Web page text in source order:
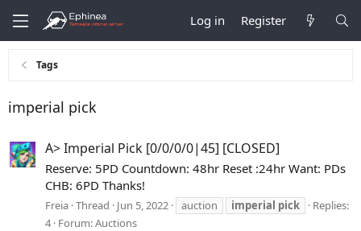
Log in Register
Tags
imperial pick
A> Imperial Pick [0/0/0/0|45] [CLOSED]
Reserve: 5PD Countdown: 48hr Reset :24hr Want: PDs
CHB: 6PD Thanks!
Freia Thread Jun 5, 2022 auction imperial pick
Replies:
4 Forum:Auctions